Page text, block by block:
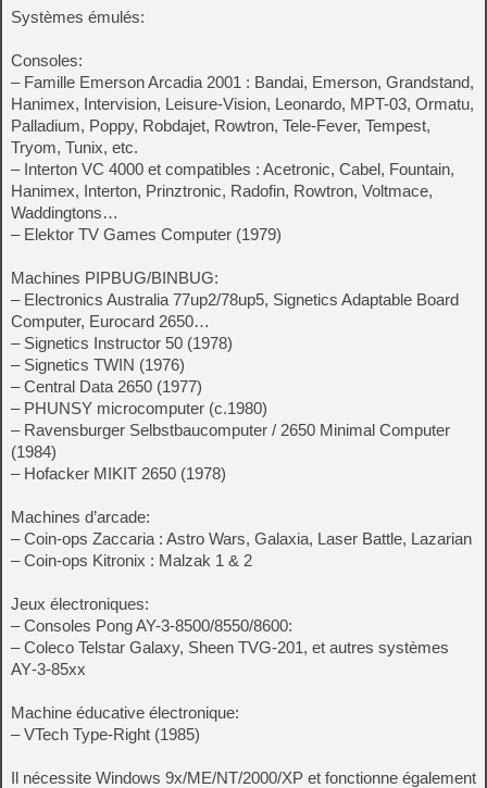
Systèmes émulés:
Consoles:
– Famille Emerson Arcadia 2001 : Bandai, Emerson, Grandstand,
Hanimex, Intervision, Leisure-Vision, Leonardo, MPT-03, Ormatu,
Palladium, Poppy, Robdajet, Rowtron, Tele-Fever, Tempest,
Tryom, Tunix, etc.
– Interton VC 4000 et compatibles : Acetronic, Cabel, Fountain,
Hanimex, Interton, Prinztronic, Radofin, Rowtron, Voltmace,
Waddingtons…
– Elektor TV Games Computer (1979)
Machines PIPBUG/BINBUG:
– Electronics Australia 77up2/78up5, Signetics Adaptable Board
Computer, Eurocard 2650…
– Signetics Instructor 50 (1978)
– Signetics TWIN (1976)
– Central Data 2650 (1977)
– PHUNSY microcomputer (c.1980)
– Ravensburger Selbstbaucomputer / 2650 Minimal Computer
(1984)
– Hofacker MIKIT 2650 (1978)
Machines d’arcade:
– Coin-ops Zaccaria : Astro Wars, Galaxia, Laser Battle, Lazarian
– Coin-ops Kitronix : Malzak 1 & 2
Jeux électroniques:
– Consoles Pong AY-3-8500/8550/8600:
– Coleco Telstar Galaxy, Sheen TVG-201, et autres systèmes
AY‑3‑85xx
Machine éducative électronique:
– VTech Type-Right (1985)
Il nécessite Windows 9x/ME/NT/2000/XP et fonctionne également